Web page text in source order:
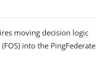
moving decision logic
into the PingFederate